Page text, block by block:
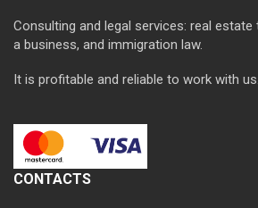
Consulting and legal services: real
a business, and immigration law.
It is profitable and reliable to work with us.
CONTACTS